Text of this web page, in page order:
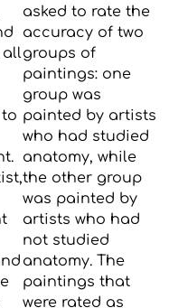
all
asked to rate the
accuracy of two
groups of
paintings: one
group was
painted by artists
who had studied
anatomy, while
the other group
was painted by
artists who had
not studied
anatomy. The
paintings that
were rated as